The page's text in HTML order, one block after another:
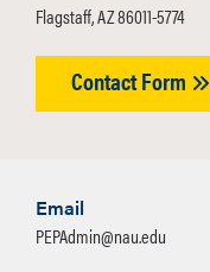
Flagstaff, AZ 86011-5774
Contact Form
Email
PEPAdmin@nau.edu